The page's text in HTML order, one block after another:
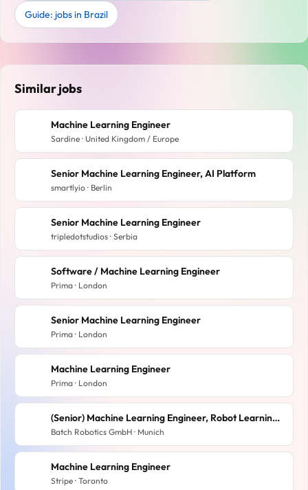
Guide: jobs in Brazil
Similar jobs
Machine Learning Engineer
Sardine · United Kingdom / Europe
Senior Machine Learning Engineer, AI Platform
smartlyio · Berlin
Senior Machine Learning Engineer
tripledotstudios · Serbia
Software / Machine Learning Engineer
Prima · London
Senior Machine Learning Engineer
Prima · London
Machine Learning Engineer
Prima · London
(Senior) Machine Learning Engineer, Robot Learning (m/f/d)
Batch Robotics GmbH · Munich
Machine Learning Engineer
Stripe · Toronto